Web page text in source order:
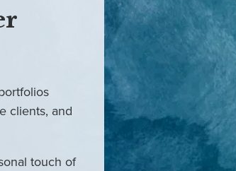
clients, and
touch of